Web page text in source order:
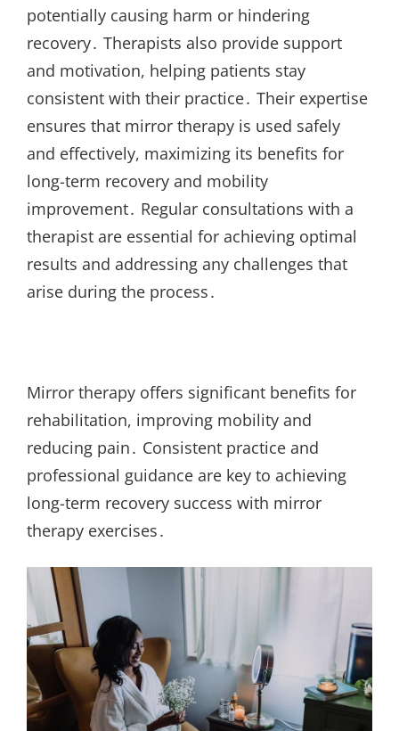
potentially causing harm or hindering
recovery․ Therapists also provide support
and motivation, helping patients stay
consistent with their practice․ Their expertise
ensures that mirror therapy is used safely
and effectively, maximizing its benefits for
long-term recovery and mobility
improvement․ Regular consultations with a
therapist are essential for achieving optimal
results and addressing any challenges that
arise during the process․
Mirror therapy offers significant benefits for
rehabilitation, improving mobility and
reducing pain․ Consistent practice and
professional guidance are key to achieving
long-term recovery success with mirror
therapy exercises․